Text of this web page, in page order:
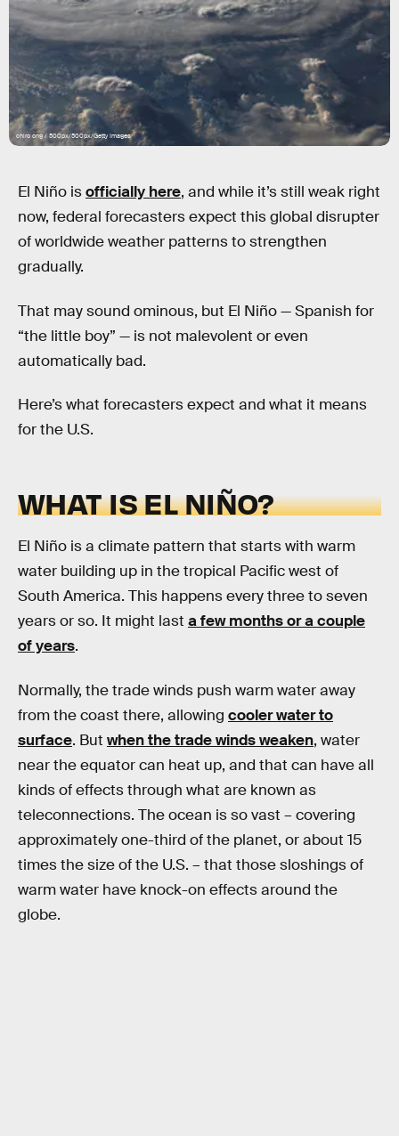
chiro ong / 500px/500px/Getty Images
El Niño isofficially here, and while it’s still weak right
now, federal forecasters expect this global disrupter
of worldwide weather patterns to strengthen
gradually.
That may sound ominous, but El Niño — Spanish for
“the little boy” — is not malevolent or even
automatically bad.
Here’s what forecasters expect and what it means
for the U.S.
WHAT IS EL NIÑO?
El Niño is a climate pattern that starts with warm
water building up in the tropical Pacific west of
South America. This happens every three to seven
years or so. It might last a few months or a couple
of years.
Normally, the trade winds push warm water away
from the coast there, allowing cooler water to
surface. But when the trade winds weaken, water
near the equator can heat up, and that can have all
kinds of effects through what are known as
teleconnections. The ocean is so vast – covering
approximately one-third of the planet, or about 15
times the size of the U.S. – that those sloshings of
warm water have knock-on effects around the
globe.